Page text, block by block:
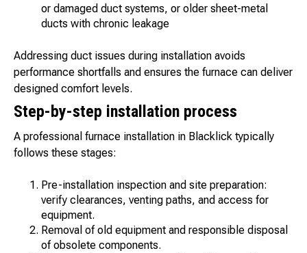
or damaged duct systems, or older sheet-metal
ducts with chronic leakage
Addressing duct issues during installation avoids
performance shortfalls and ensures the furnace can deliver
designed comfort levels.
Step-by-step installation process
A professional furnace installation in Blacklick typically
follows these stages:
Pre-installation inspection and site preparation:
verify clearances, venting paths, and access for
equipment.
Removal of old equipment and responsible disposal
of obsolete components.